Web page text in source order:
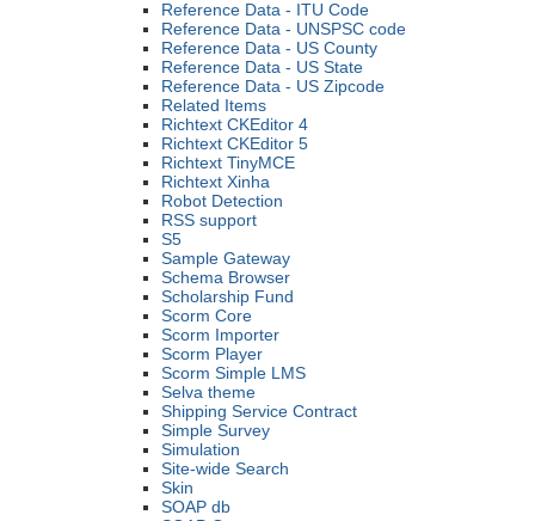
Reference Data - ITU Code
Reference Data - UNSPSC code
Reference Data - US County
Reference Data - US State
Reference Data - US Zipcode
Related Items
Richtext CKEditor 4
Richtext CKEditor 5
Richtext TinyMCE
Richtext Xinha
Robot Detection
RSS support
S5
Sample Gateway
Schema Browser
Scholarship Fund
Scorm Core
Scorm Importer
Scorm Player
Scorm Simple LMS
Selva theme
Shipping Service Contract
Simple Survey
Simulation
Site-wide Search
Skin
SOAP db